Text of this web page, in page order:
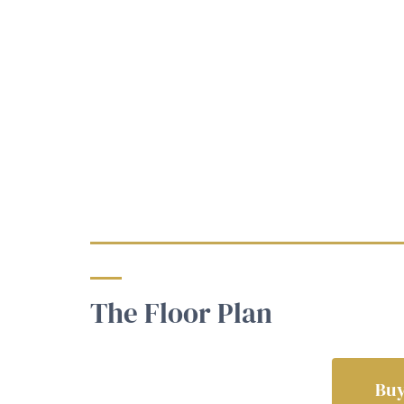
The Floor Plan